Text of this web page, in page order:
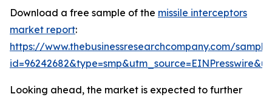
Download a free sample of the missile interceptors
market report:
https://www.thebusinessresearchcompany.com/
Looking ahead, the market is expected to further